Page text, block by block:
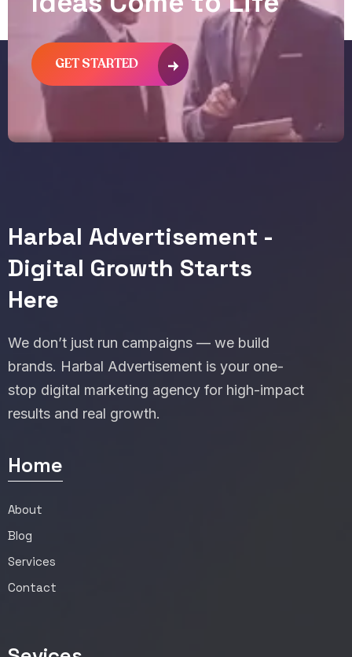
GET STARTED
Harbal Advertisement -
Digital Growth Starts
Here
We don’t just run campaigns — we build
brands. Harbal Advertisement is your one-
stop digital marketing agency for high-impact
results and real growth.
Home
About
Blog
Services
Contact